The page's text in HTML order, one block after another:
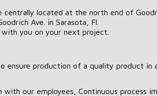
centrally located at the north end of
Ave. in Sarasota, Fl.
you on your next project.
ensure production of a quality product in
our employees, Continuous process